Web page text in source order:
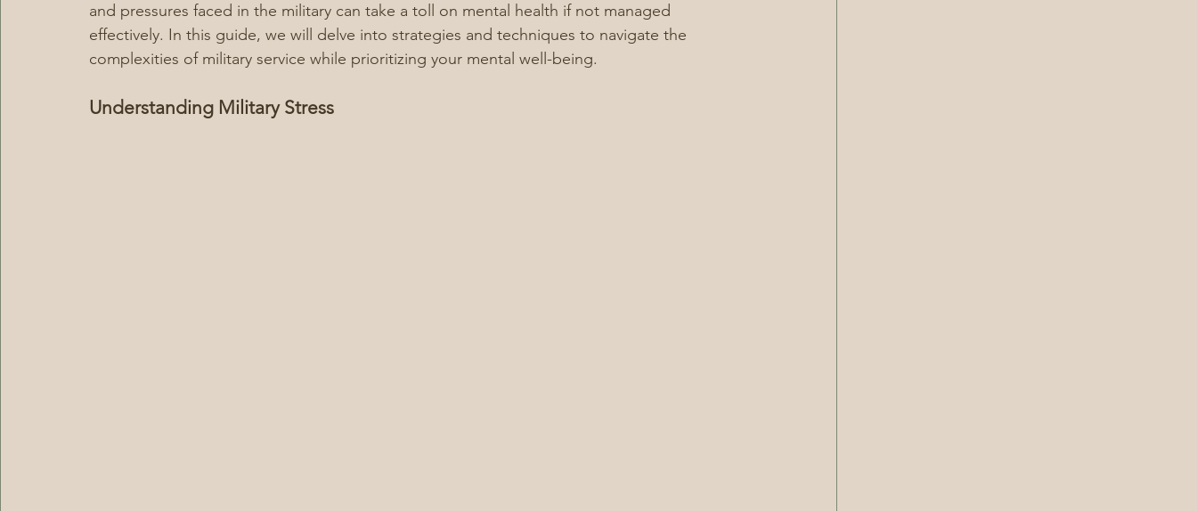
and pressures faced in the military can take a toll on mental health if not managed
effectively. In this guide, we will delve into strategies and techniques to navigate the
complexities of military service while prioritizing your mental well-being.
Understanding Military Stress